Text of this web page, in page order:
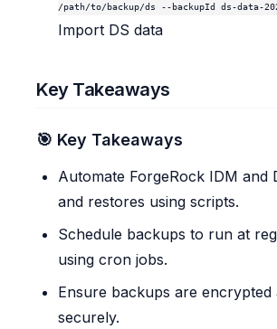
/path/to/backup/ds --backupId ds-data-
Import DS data
Key Takeaways
🎯 Key Takeaways
Automate ForgeRock IDM and
and restores using scripts.
Schedule backups to run at
using cron jobs.
Ensure backups are encrypted
securely.